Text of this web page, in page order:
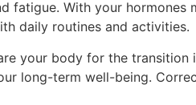
fatigue. With your
daily routines and activities.
your body for the
long-term well-being.